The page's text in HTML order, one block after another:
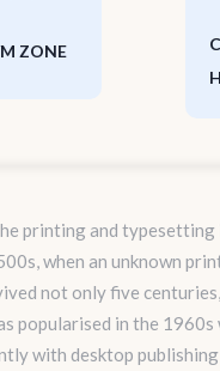
ZONE
printing and typesetting
when an unknown
not only five
popularised in the
with desktop